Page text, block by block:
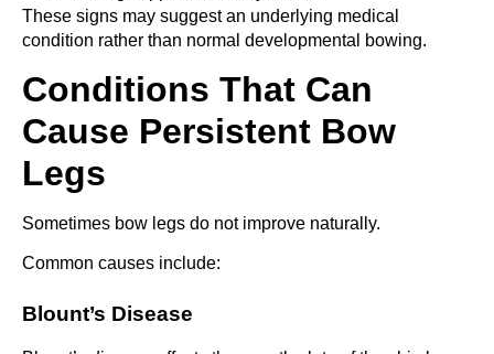
These signs may suggest an underlying medical
condition rather than normal developmental bowing.
Conditions That Can
Cause Persistent Bow
Legs
Sometimes bow legs do not improve naturally.
Common causes include:
Blount’s Disease